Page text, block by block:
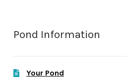
Pond Information
Your Pond